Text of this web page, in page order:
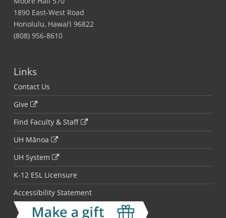
1890 East-West Road
Honolulu, Hawai‘i 96822
(808) 956-8610
Links
Contact Us
Give
Find Faculty & Staff
UH Mānoa
UH System
K-12 ESL Licensure
Accessibility Statement